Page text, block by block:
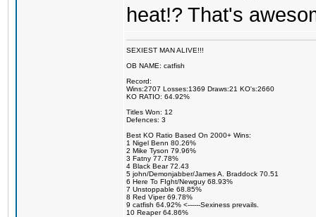
heat!? That's
SEXIEST MAN ALIVE!!!
OB NAME: catfish
Record:
Wins:2707 Losses:1369 Draws:21 KO's:2660
KO RATIO: 64.92%
Titles Won: 12
Defences: 3
Best KO Ratio Based On 2000+ Wins:
1 Nigel Benn 80.26%
2 Mike Tyson 79.96%
3 Fatny 77.78%
4 Black Bear 72.43
5 john/Demonjabber/James A. Braddock 70.51
6 Here To FIght/Newguy 68.93%
7 Unstoppable 68.85%
8 Red Viper 69.78%
9 catfish 64.92% <------Sexiness prevails.
10 Reaper 64.86%